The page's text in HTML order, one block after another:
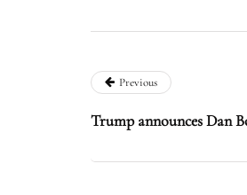
Previous
Trump announces Dan